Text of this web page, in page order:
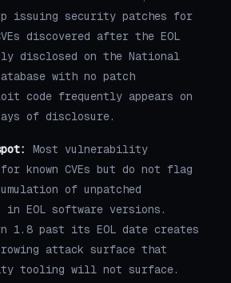
issuing security patches for
discovered after the EOL
disclosed on the National
with no patch
code frequently appears on
of disclosure.
Most vulnerability
known CVEs but do not flag
of unpatched
EOL software versions.
1.8 past its EOL date creates
attack surface that
tooling will not surface.